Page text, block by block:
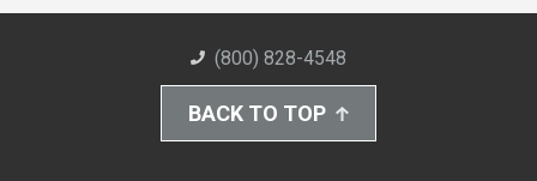
(800) 828-4548
BACK TO TOP